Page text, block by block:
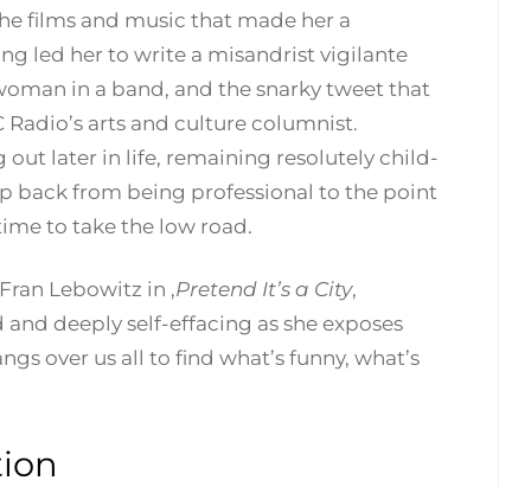
films and music that made her a
led her to write a misandrist vigilante
in a band, and the snarky tweet that
arts and culture columnist.
out later in life, remaining resolutely child-
back from being professional to the point
to take the low road.
Lebowitz in ,Pretend It’s a City,
and deeply self-effacing as she exposes
over us all to find what’s funny, what’s